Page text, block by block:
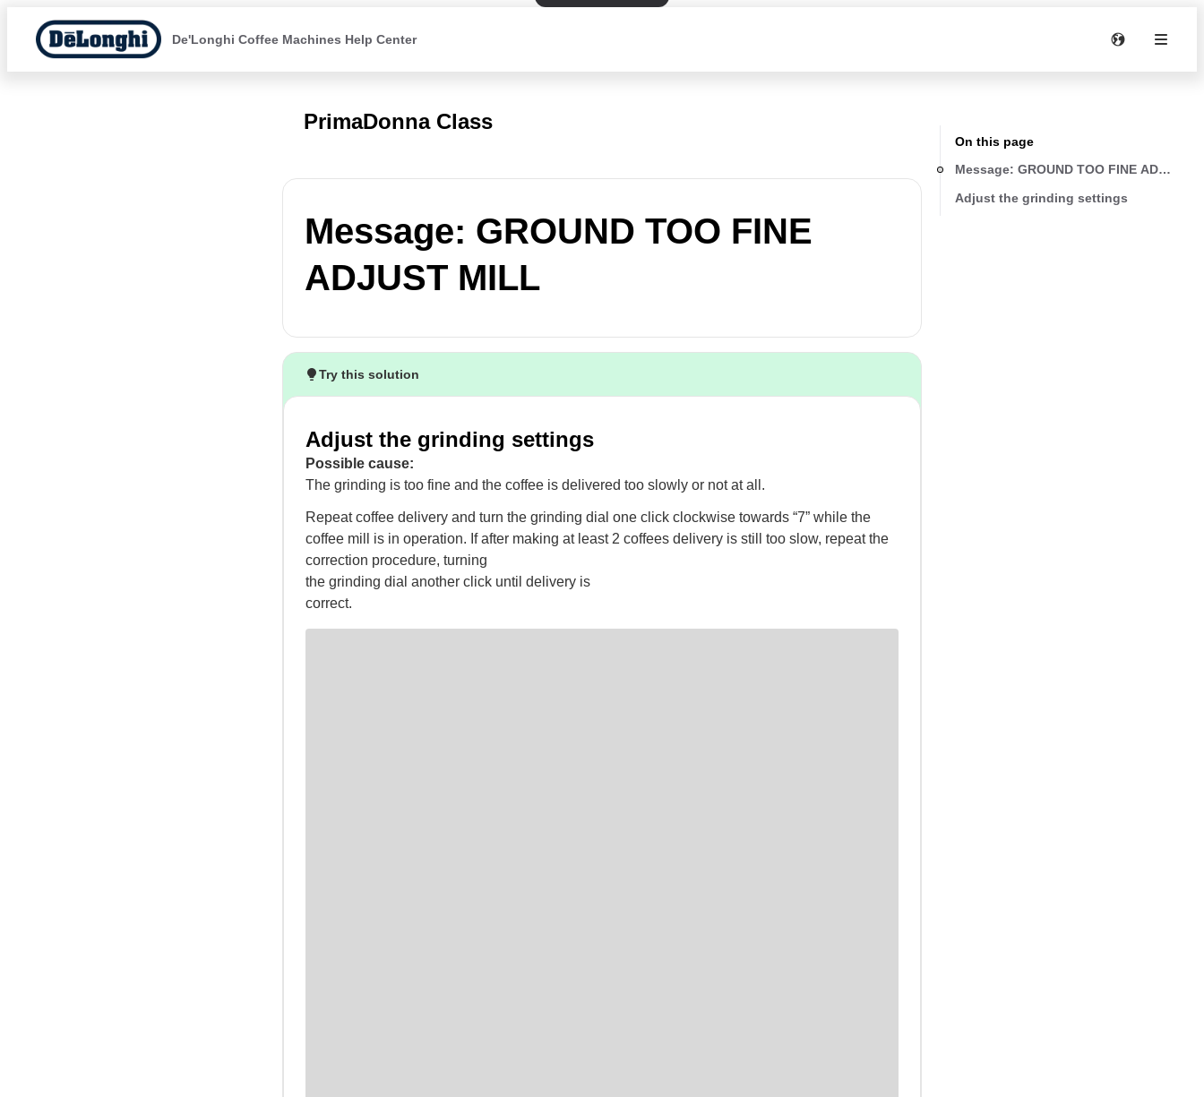
De'Longhi Coffee Machines Help Center
PrimaDonna Class
Message: GROUND TOO FINE
ADJUST MILL
Try this solution
Adjust the grinding settings
Possible cause:
The grinding is too fine and the coffee is delivered too slowly or not at all.
Repeat coffee delivery and turn the grinding dial one click clockwise towards “7” while the
coffee mill is in operation. If after making at least 2 coffees delivery is still too slow, repeat the
correction procedure, turning
the grinding dial another click until delivery is
correct.
On this page
Message: GROUND TOO FINE ADJUST
Adjust the grinding settings